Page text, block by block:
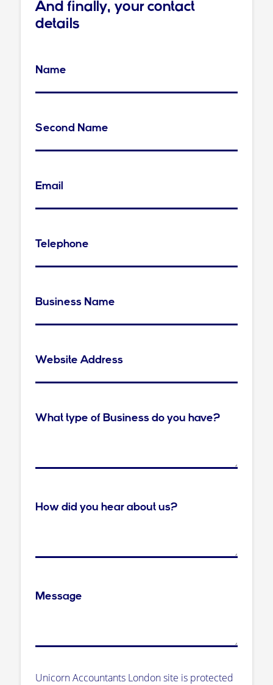
And finally, your contact
details
Name
Second Name
Email
Telephone
Business Name
Website Address
What type of Business do you have?
How did you hear about us?
Message
Unicorn Accountants London site is protected